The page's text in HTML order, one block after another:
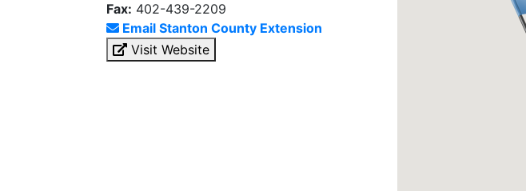
Fax: 402-439-2209
Email Stanton County Extension
Visit Website